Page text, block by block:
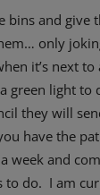
bins and give
only
it’s next
green light
they will
have the
week and
to do. I am